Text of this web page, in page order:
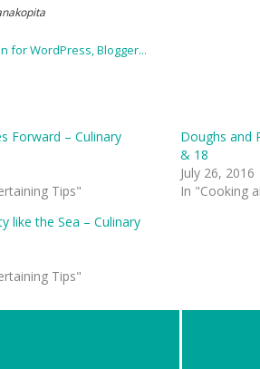
Forward – Culinary
Tips"
Doughs and
& 18
July 26, 2016
In "Cooking
like the Sea – Culinary
Tips"